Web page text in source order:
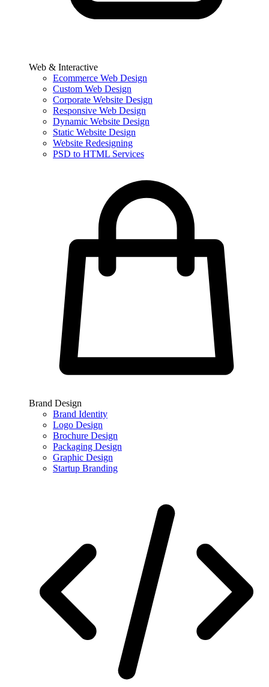
Web & Interactive
Ecommerce Web Design
Custom Web Design
Corporate Website Design
Responsive Web Design
Dynamic Website Design
Static Website Design
Website Redesigning
PSD to HTML Services
Brand Design
Brand Identity
Logo Design
Brochure Design
Packaging Design
Graphic Design
Startup Branding